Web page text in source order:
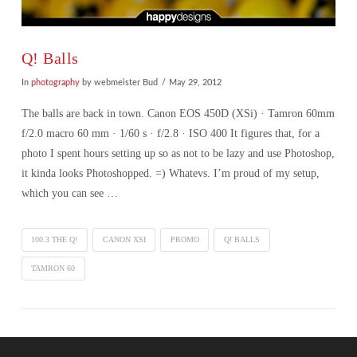
Q! Balls
In photographyby webmeister Bud May 29, 2012
The balls are back in town. Canon EOS 450D (XSi) · Tamron 60mm
f/2.0 macro 60 mm · 1/60 s · f/2.8 · ISO 400 It figures that, for a
photo I spent hours setting up so as not to be lazy and use Photoshop,
it kinda looks Photoshopped. =) Whatevs. I’m proud of my setup,
which you can see …
100.3 THE Q! CANON XSI PROMO Q! BALLS
TAMRON 60